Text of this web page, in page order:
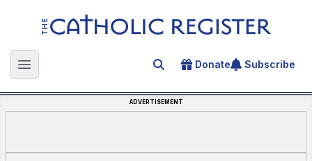
The Catholic Register
Open main menu Search for an article
Donate Subscribe
ADVERTISEMENT